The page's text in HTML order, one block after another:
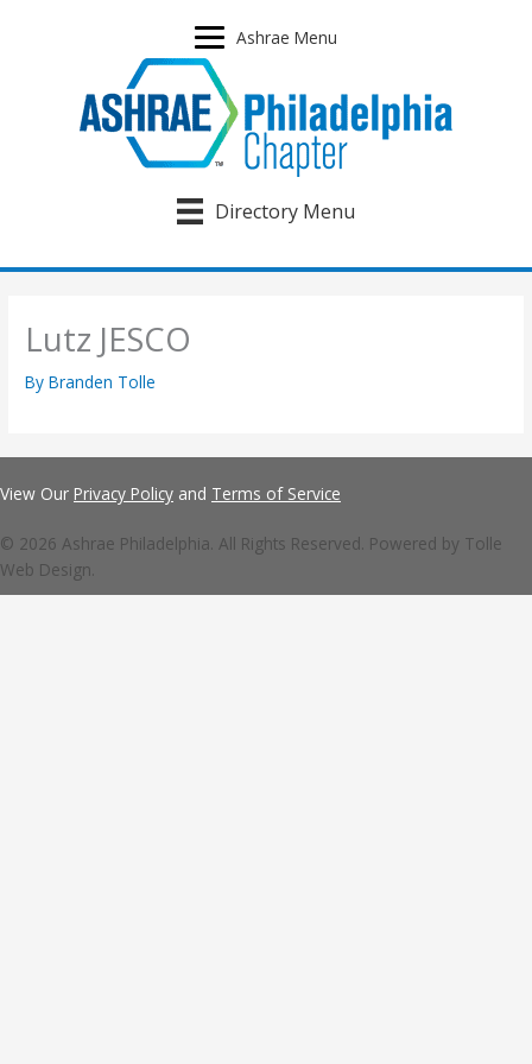
Ashrae Menu
Directory Menu
Lutz JESCO
ByBranden Tolle
View Our Privacy Policy and Terms of Service
© 2026 Ashrae Philadelphia. All Rights Reserved. Powered by Tolle
Web Design.